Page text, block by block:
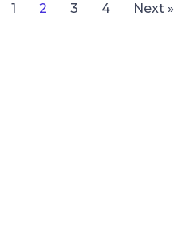
1 2 3 4 Next »